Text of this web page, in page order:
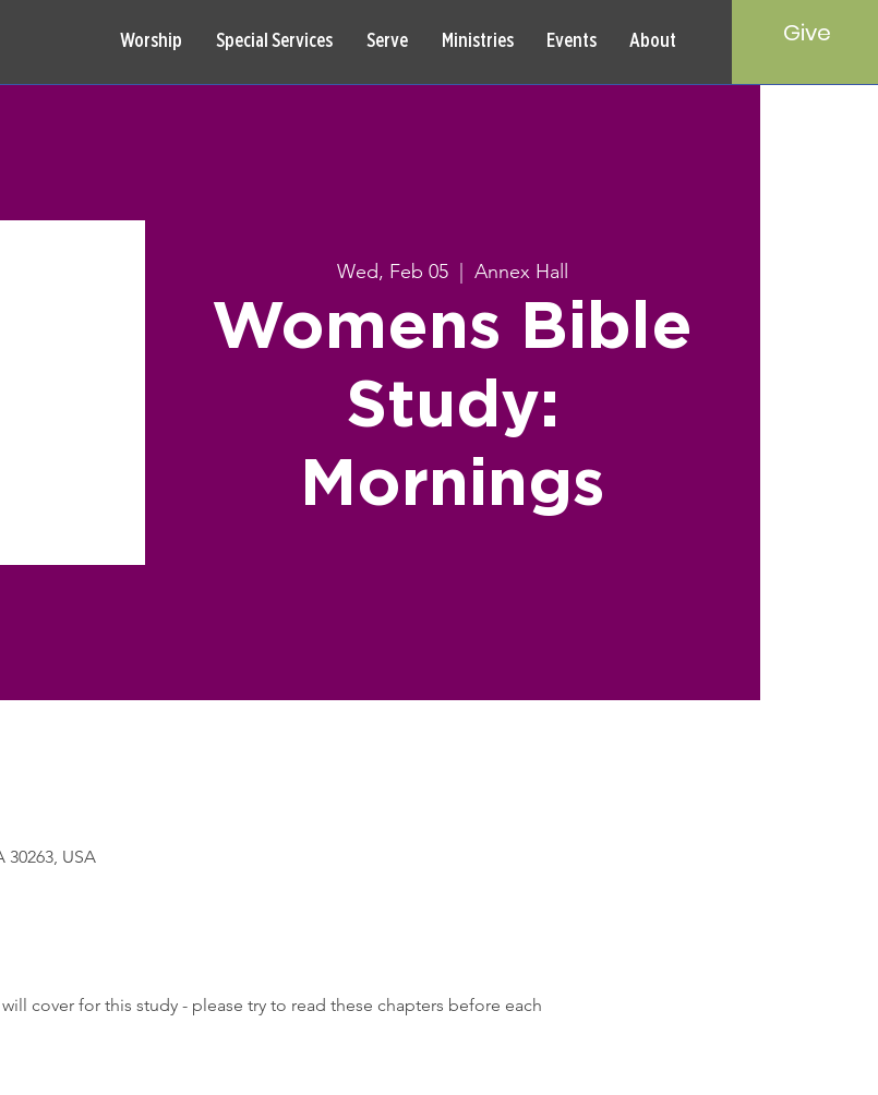
Worship Special Services Serve Ministries Events About Give
Wed, Feb 05
  |
Annex Hall
Womens Bible
Study:
Mornings
USA
cover for this study - please try to read these chapters before each